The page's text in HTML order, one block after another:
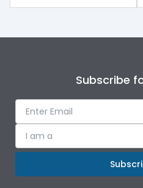
Subscribe
I am a